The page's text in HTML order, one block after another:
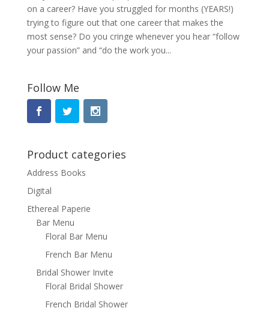
on a career? Have you struggled for months (YEARS!)
trying to figure out that one career that makes the
most sense? Do you cringe whenever you hear “follow
your passion” and “do the work you...
Follow Me
Product categories
Address Books
Digital
Ethereal Paperie
Bar Menu
Floral Bar Menu
French Bar Menu
Bridal Shower Invite
Floral Bridal Shower
French Bridal Shower